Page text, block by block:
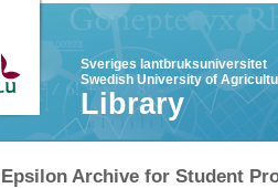
Sveriges lantbruksuniversitet
Swedish University of
Library
Epsilon Archive for Student